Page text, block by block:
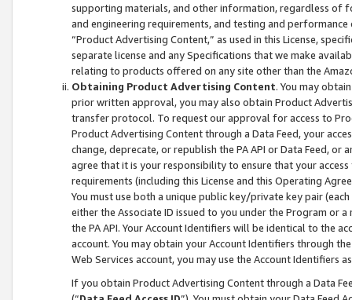
supporting materials, and other information, regardless of
and engineering requirements, and testing and
“Product Advertising Content,” as used in this License,
separate license and any Specifications that we make
relating to products offered on any site other than the
Obtaining Product Advertising Content. You may
prior written approval, you may also obtain Product
transfer protocol. To request our approval for access to
Product Advertising Content through a Data Feed, your
change, deprecate, or republish the PA API or Data Feed,
agree that it is your responsibility to ensure that your
requirements (including this License and this Operating
You must use both a unique public key/private key pair (each
either the Associate ID issued to you under the Program or
the PA API. Your Account Identifiers will be identical to the
account. You may obtain your Account Identifiers through
Web Services account, you may use the Account Identifiers
If you obtain Product Advertising Content through a Data